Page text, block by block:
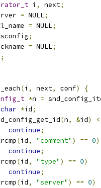
i , next;
= NULL;
= NULL;
sconfig;
= NULL;
;
(i , next, conf)
{
*n =
char *id;
(n, &id)
<
continue;
(id, "comment") == 0)
continue;
(id, "type") == 0)
continue;
(id, "server") == 0)